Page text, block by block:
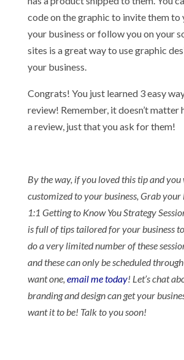
code on the graphic to invite them to
your business or follow you on your
sites is a great way to use graphic
your business.
Congrats! You just learned 3 easy
review! Remember, it doesn’t matter
a review, just that you ask for them!
By the way, if you loved this tip and you
customized to your business, Grab
1:1 Getting to Know You Strategy
is full of tips tailored for your business
do a very limited number of these
and these can only be scheduled
want one, email me today! Let’s chat
branding and design can get your
want it to be! Talk to you soon!